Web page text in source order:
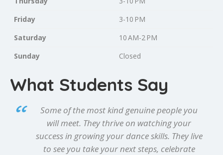
Friday
3-10 PM
Saturday
10 AM-2 PM
Sunday
Closed
What Students Say
Some of the most kind genuine people you
will meet. They thrive on watching your
success in growing your dance skills. They live
to see you take your next steps, celebrate